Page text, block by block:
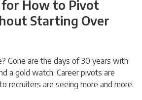
How to Pivot
Starting Over
Gone are the days of 30 years with
a gold watch. Career pivots are
recruiters are seeing more and more.